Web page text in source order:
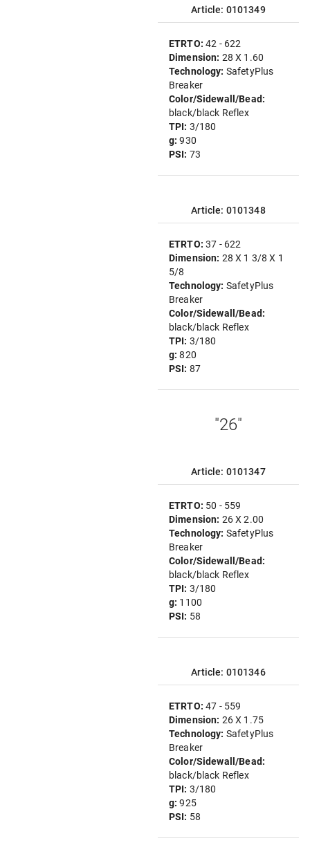
Article: 0101349
ETRTO:42 - 622
Dimension: 28 X 1.60
Technology: SafetyPlus
Breaker
Color/Sidewall/Bead:
black/black Reflex
TPI: 3/180
g:930
PSI: 73
Article: 0101348
ETRTO:37 - 622
Dimension: 28 X 1 3/8 X 1
5/8
Technology: SafetyPlus
Breaker
Color/Sidewall/Bead:
black/black Reflex
TPI: 3/180
g:820
PSI: 87
"26"
Article: 0101347
ETRTO: 50 - 559
Dimension: 26 X 2.00
Technology: SafetyPlus
Breaker
Color/Sidewall/Bead:
black/black Reflex
TPI: 3/180
g: 1100
PSI: 58
Article: 0101346
ETRTO:47 - 559
Dimension: 26 X 1.75
Technology: SafetyPlus
Breaker
Color/Sidewall/Bead:
black/black Reflex
TPI: 3/180
g:925
PSI: 58